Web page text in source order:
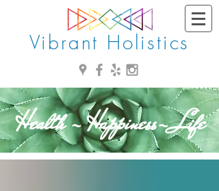
Vibrant Holistics
Health - Happiness- Life